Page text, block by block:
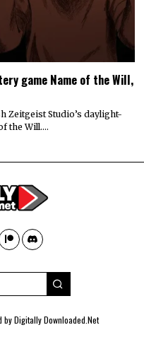
game Name of the Will,
Zeitgeist Studio’s daylight-
the Will.…
byDigitally Downloaded.Net